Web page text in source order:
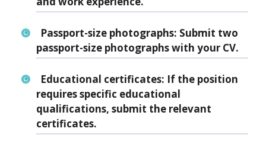
Passport-size photographs: Submit two
passport-size photographs with your CV.
Educational certificates: If the position
requires specific educational
qualifications, submit the relevant
certificates.